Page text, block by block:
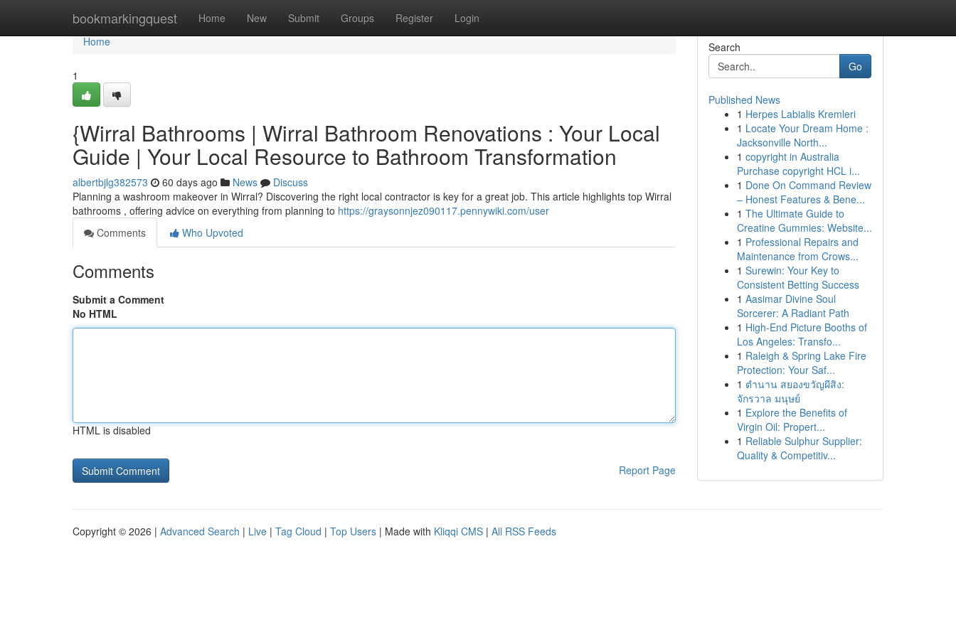
bookmarkingquest Home New Submit Groups Register Login
Home
Home
1
{Wirral Bathrooms | Wirral Bathroom Renovations : Your Local
Guide | Your Local Resource to Bathroom Transformation
albertbjlg382573 60 days ago News
Discuss
Planning a washroom makeover in Wirral? Discovering the right local contractor is key for a great job. This article highlights top Wirral
bathrooms , offering advice on everything from planning to https://graysonnjez090117.pennywiki.com/user
Comments
Who Upvoted
Comments
Submit a Comment
No HTML
HTML is disabled
Report Page
Search
Go
Published News
1 Herpes Labialis Kremleri
1 Locate Your Dream Home :
Jacksonville North...
1 copyright in Australia
Purchase copyright HCL i...
1 Done On Command Review
– Honest Features & Bene...
1 The Ultimate Guide to
Creatine Gummies: Website...
1 Professional Repairs and
Maintenance from Crows...
1 Surewin: Your Key to
Consistent Betting Success
1 Aasimar Divine Soul
Sorcerer: A Radiant Path
1 High-End Picture Booths of
Los Angeles: Transfo...
1 Raleigh & Spring Lake Fire
Protection: Your Saf...
1 ตำนาน สยองขวัญผีสิง:
จักรวาล มนุษย์
1 Explore the Benefits of
Virgin Oil: Propert...
1 Reliable Sulphur Supplier:
Quality & Competitiv...
Copyright © 2026 | Advanced Search | Live | Tag Cloud | Top Users | Made with Kliqqi CMS | All RSS Feeds